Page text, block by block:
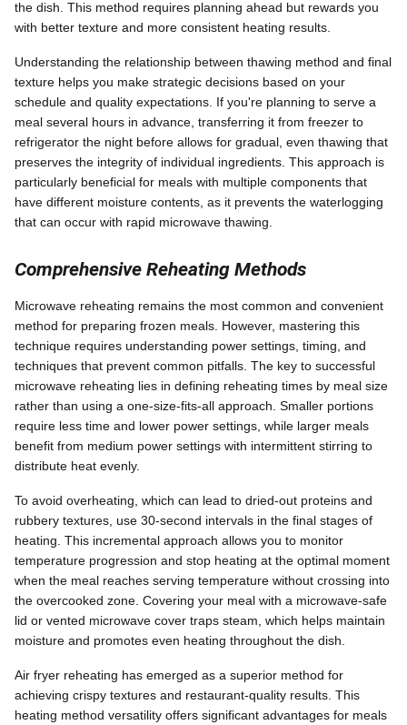
the dish. This method requires planning ahead but rewards you
with better texture and more consistent heating results.
Understanding the relationship between thawing method and final
texture helps you make strategic decisions based on your
schedule and quality expectations. If you're planning to serve a
meal several hours in advance, transferring it from freezer to
refrigerator the night before allows for gradual, even thawing that
preserves the integrity of individual ingredients. This approach is
particularly beneficial for meals with multiple components that
have different moisture contents, as it prevents the waterlogging
that can occur with rapid microwave thawing.
Comprehensive Reheating Methods
Microwave reheating remains the most common and convenient
method for preparing frozen meals. However, mastering this
technique requires understanding power settings, timing, and
techniques that prevent common pitfalls. The key to successful
microwave reheating lies in defining reheating times by meal size
rather than using a one-size-fits-all approach. Smaller portions
require less time and lower power settings, while larger meals
benefit from medium power settings with intermittent stirring to
distribute heat evenly.
To avoid overheating, which can lead to dried-out proteins and
rubbery textures, use 30-second intervals in the final stages of
heating. This incremental approach allows you to monitor
temperature progression and stop heating at the optimal moment
when the meal reaches serving temperature without crossing into
the overcooked zone. Covering your meal with a microwave-safe
lid or vented microwave cover traps steam, which helps maintain
moisture and promotes even heating throughout the dish.
Air fryer reheating has emerged as a superior method for
achieving crispy textures and restaurant-quality results. This
heating method versatility offers significant advantages for meals